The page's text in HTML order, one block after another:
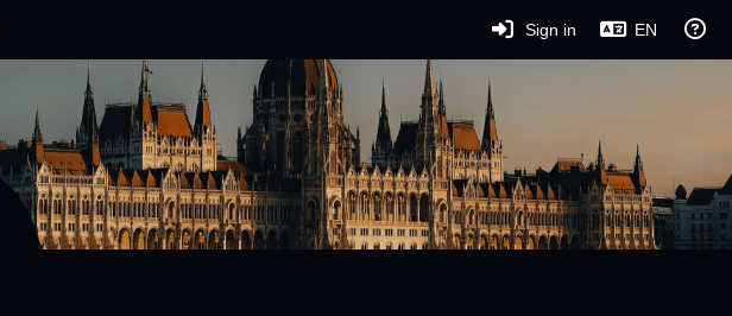
Sign in EN